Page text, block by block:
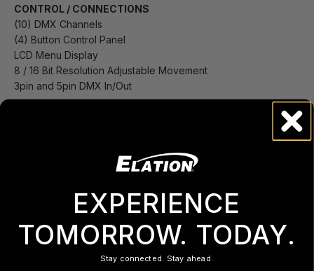
CONTROL / CONNECTIONS
(10) DMX Channels
(4) Button Control Panel
LCD Menu Display
8 / 16 Bit Resolution Adjustable Movement
3pin and 5pin DMX In/Out
Vertical Height: 17.5” (445)
ELECTRICAL / THERMAL
AC 100-240V - 50/60Hz
350W Max Power Consumption
14°F to 113°F (-10°C to 45°C)
EXPERIENCE
TOMORROW. TODAY.
Stay connected. Stay ahead.